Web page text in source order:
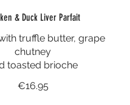
& Duck Liver Parfait
truffle butter, grape
chutney
toasted brioche
€16.95